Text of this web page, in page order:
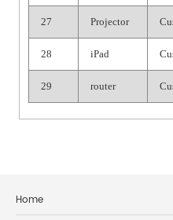
27 Projector
28 iPad
29 router
Home